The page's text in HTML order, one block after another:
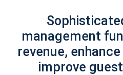
management
revenue,
improve